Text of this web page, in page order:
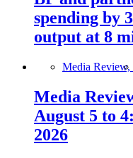
spending by
output at 8
Media Review,
Media
August 5 to
2026